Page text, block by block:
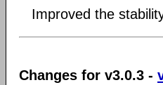
Improved the
Changes for v3.0.3 -